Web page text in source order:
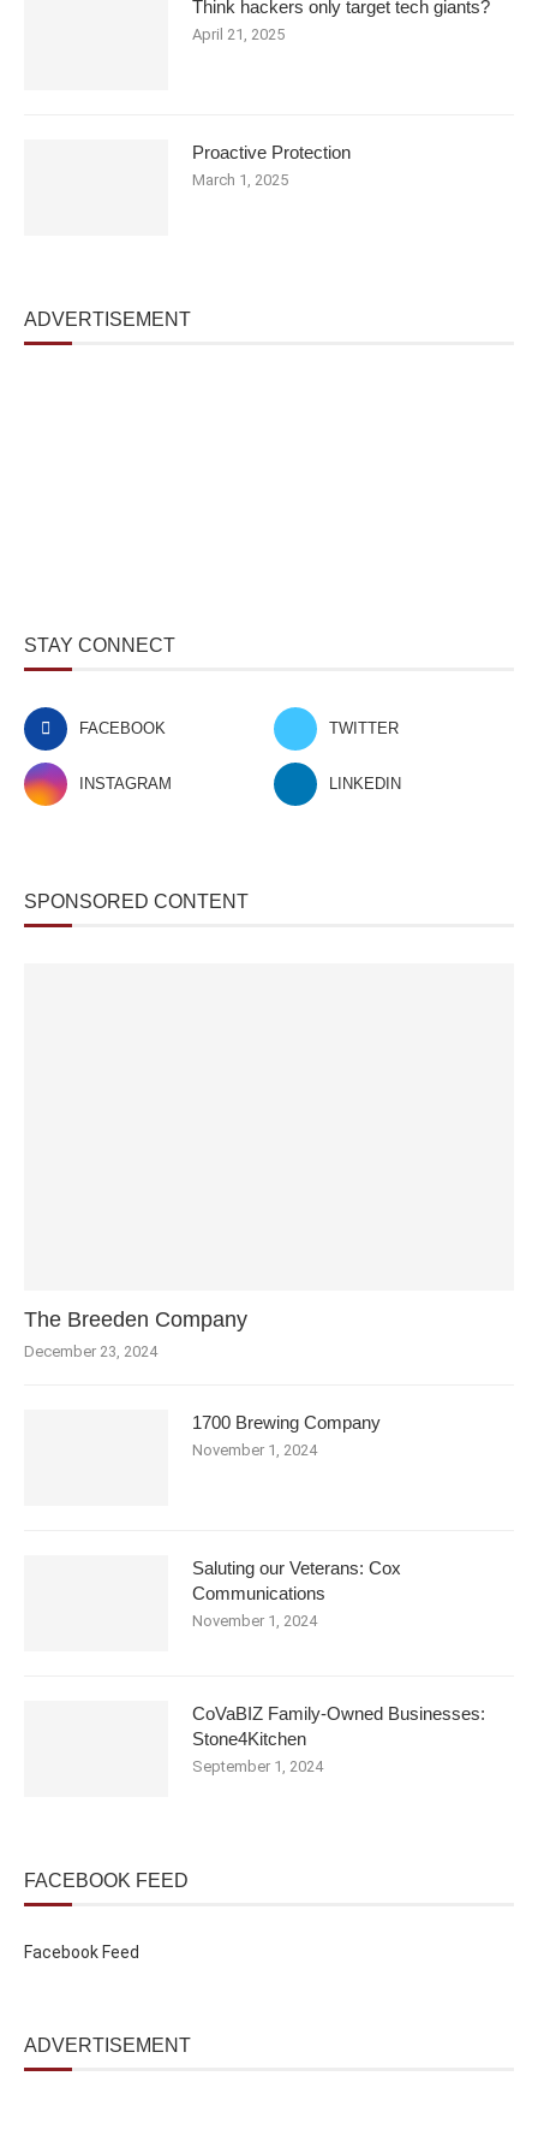
Think hackers only target tech giants?
April 21, 2025
Proactive Protection
March 1, 2025
ADVERTISEMENT
STAY CONNECT
FACEBOOK TWITTER
INSTAGRAM LINKEDIN
SPONSORED CONTENT
The Breeden Company
December 23, 2024
1700 Brewing Company
November 1, 2024
Saluting our Veterans: Cox
Communications
November 1, 2024
CoVaBIZ Family-Owned Businesses:
Stone4Kitchen
September 1, 2024
FACEBOOK FEED
Facebook Feed
ADVERTISEMENT